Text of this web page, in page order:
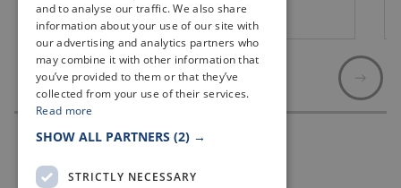
Cupar
and to analyse our traffic. We also share
information about your use of our site with
our advertising and analytics partners who
may combine it with other information that
you’ve provided to them or that they’ve
collected from your use of their services.
Read more
SHOW ALL PARTNERS (2) →
STRICTLY NECESSARY